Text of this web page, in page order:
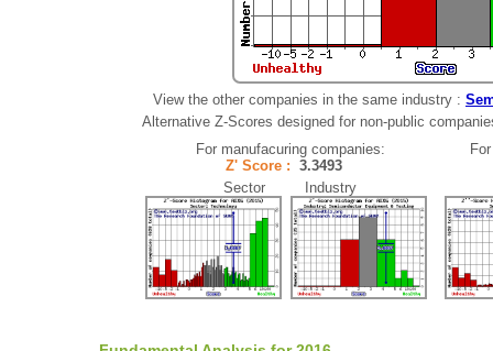
View the other companies in the same industry :
Alternative Z-Scores designed for non-public
For manufacuring companies:
Z' Score : 3.3493
Sector Industry